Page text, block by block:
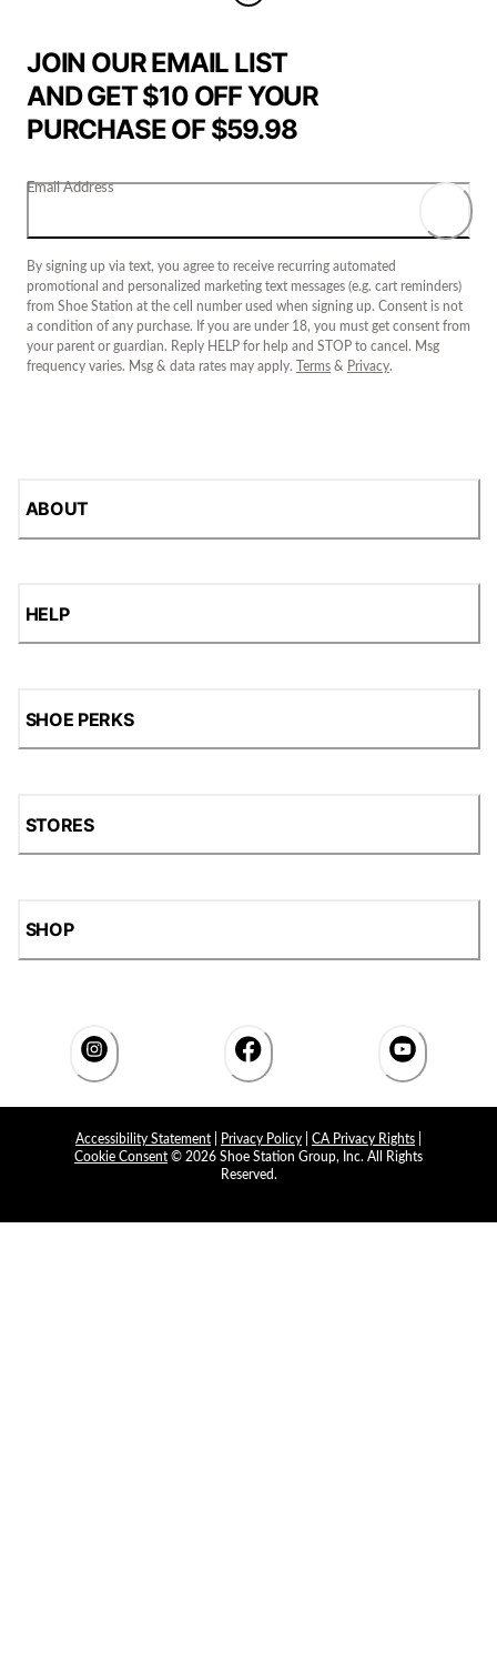
JOIN OUR EMAIL LIST
AND GET $10 OFF YOUR
PURCHASE OF $59.98
Email Address
By signing up via text, you agree to receive recurring automated
promotional and personalized marketing text messages (e.g. cart reminders)
from Shoe Station at the cell number used when signing up. Consent is not
a condition of any purchase. If you are under 18, you must get consent from
your parent or guardian. Reply HELP for help and STOP to cancel. Msg
frequency varies. Msg & data rates may apply.
Terms & Privacy.
ABOUT
HELP
SHOE PERKS
STORES
SHOP
Accessibility Statement Privacy Policy CA Privacy Rights
Cookie Consent © 2026 Shoe Station Group, Inc. All Rights
Reserved.